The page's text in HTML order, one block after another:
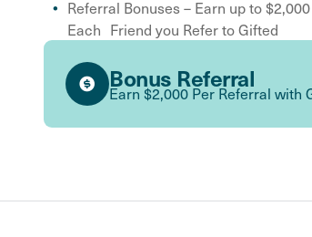
Referral Bonuses – Earn up to
Each Friend you Refer to Gifted
Bonus Referral
Earn $2,000 Per Referral with